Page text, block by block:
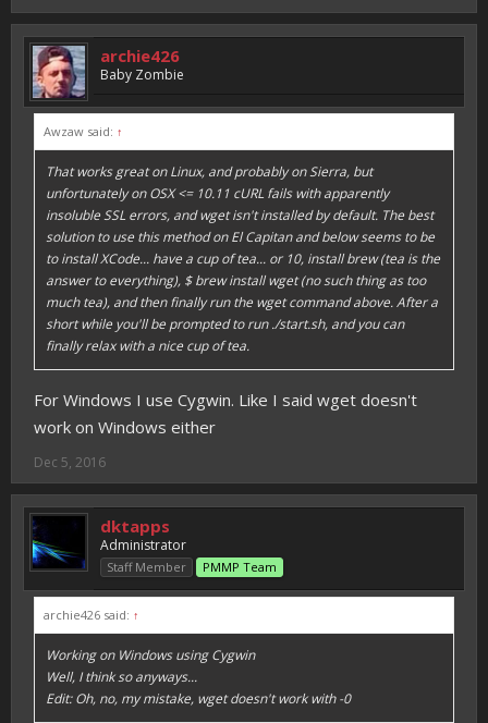
archie426
Baby Zombie
Awzaw said: ↑
That works great on Linux, and probably on Sierra, but
unfortunately on OSX <= 10.11 cURL fails with apparently
insoluble SSL errors, and wget isn't installed by default. The best
solution to use this method on El Capitan and below seems to be
to install XCode... have a cup of tea... or 10, install brew (tea is the
answer to everything), $ brew install wget (no such thing as too
much tea), and then finally run the wget command above. After a
short while you'll be prompted to run ./start.sh, and you can
finally relax with a nice cup of tea.
For Windows I use Cygwin. Like I said wget doesn't
work on Windows either
Dec 5, 2016
dktapps
Administrator
Staff Member PMMP Team
archie426 said: ↑
Working on Windows using Cygwin
Well, I think so anyways...
Edit: Oh, no, my mistake, wget doesn't work with -0